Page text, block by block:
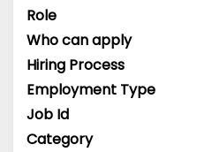
Role
Who can apply
Hiring Process
Employment Type
Job Id
Category